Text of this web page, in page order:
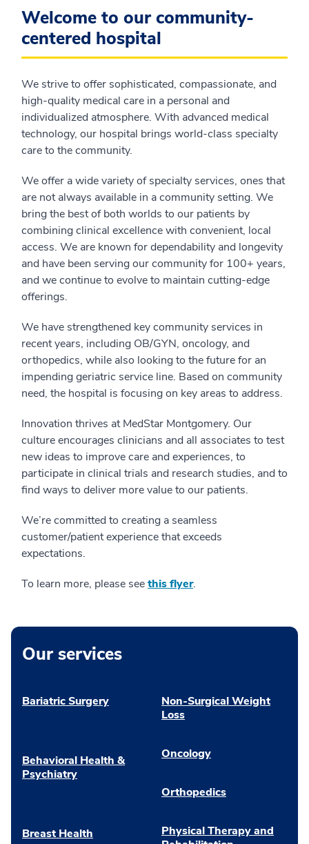
Welcome to our community-
centered hospital
We strive to offer sophisticated, compassionate, and
high-quality medical care in a personal and
individualized atmosphere. With advanced medical
technology, our hospital brings world-class specialty
care to the community.
We offer a wide variety of specialty services, ones that
are not always available in a community setting. We
bring the best of both worlds to our patients by
combining clinical excellence with convenient, local
access. We are known for dependability and longevity
and have been serving our community for 100+ years,
and we continue to evolve to maintain cutting-edge
offerings.
We have strengthened key community services in
recent years, including OB/GYN, oncology, and
orthopedics, while also looking to the future for an
impending geriatric service line. Based on community
need, the hospital is focusing on key areas to address.
Innovation thrives at MedStar Montgomery. Our
culture encourages clinicians and all associates to test
new ideas to improve care and experiences, to
participate in clinical trials and research studies, and to
find ways to deliver more value to our patients.
We’re committed to creating a seamless
customer/patient experience that exceeds
expectations.
To learn more, please seethis flyer.
Our services
Bariatric Surgery
Behavioral Health &
Psychiatry
Breast Health
Non-Surgical Weight
Loss
Oncology
Orthopedics
Physical Therapy and